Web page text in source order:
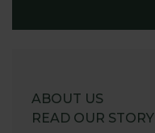
ABOUT US
READ OUR STORY